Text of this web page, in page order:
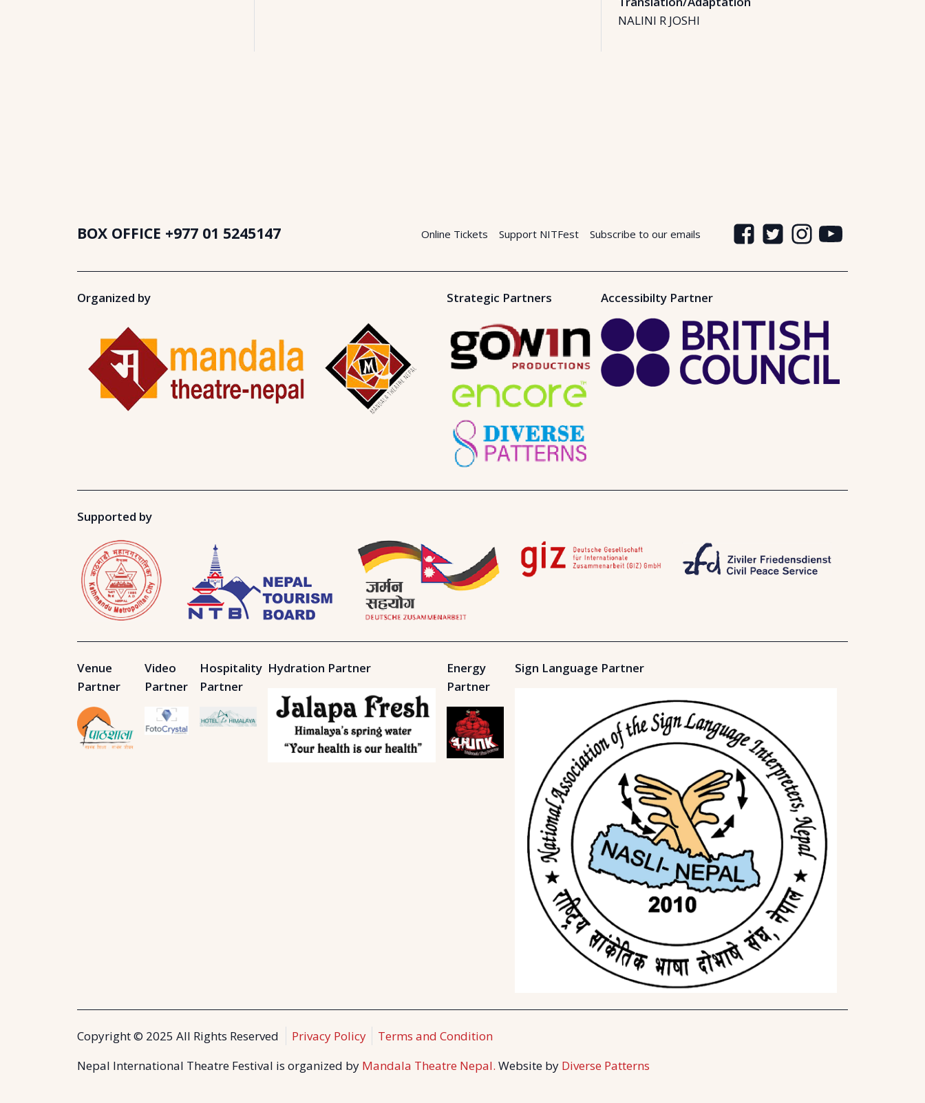
NALINI R JOSHI
BOX OFFICE +977 01 5245147 Online Tickets Support NITFest Subscribe to our emails
Organized by Strategic Partners Accessibilty Partner
Supported by
Venue
Partner
Video
Partner
Hospitality
Partner
Hydration Partner
Energy
Partner
Sign Language Partner
Copyright © 2025 All Rights Reserved Privacy Policy
Terms and Condition
Nepal International Theatre Festival is organized by Mandala Theatre Nepal. Website by Diverse Patterns